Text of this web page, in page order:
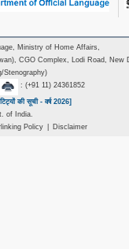
Ministry of Home Affairs,
CGO Complex, Lodi Road, New
Stenography)
: (+91 11) 24361852
की सूची - वर्ष 2026]
of India.
Policy Disclaimer